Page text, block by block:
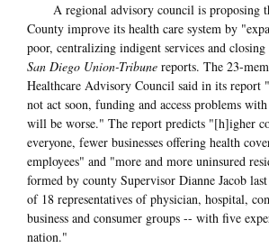
A regional advisory council is proposing
County improve its health care system by
poor, centralizing indigent services and
San Diego Union-Tribune reports. The 23-
Healthcare Advisory Council said in its report
not act soon, funding and access problems
will be worse." The report predicts "[h]igher
everyone, fewer businesses offering health
employees" and "more and more uninsured
formed by county Supervisor Dianne Jacob
of 18 representatives of physician, hospital,
business and consumer groups -- with five
nation."